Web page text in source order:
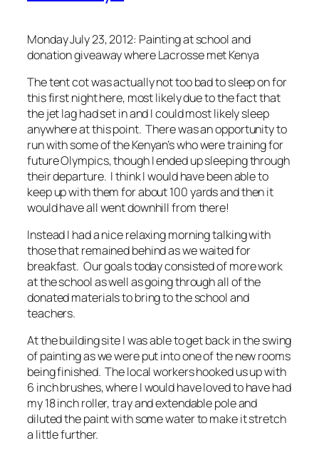
Monday July 23, 2012: Painting at school and
donation giveaway where Lacrosse met Kenya
The tent cot was actually not too bad to sleep on for
this first night here, most likely due to the fact that
the jet lag had set in and I could most likely sleep
anywhere at this point. There was an opportunity to
run with some of the Kenyan’s who were training for
future Olympics, though I ended up sleeping through
their departure. I think I would have been able to
keep up with them for about 100 yards and then it
would have all went downhill from there!
Instead I had a nice relaxing morning talking with
those that remained behind as we waited for
breakfast. Our goals today consisted of more work
at the school as well as going through all of the
donated materials to bring to the school and
teachers.
At the building site I was able to get back in the swing
of painting as we were put into one of the new rooms
being finished. The local workers hooked us up with
6 inch brushes, where I would have loved to have had
my 18 inch roller, tray and extendable pole and
diluted the paint with some water to make it stretch
a little further.